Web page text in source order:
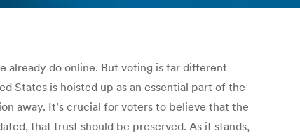
already do online. But voting is far different
States is hoisted up as an essential part of the
away. It’s crucial for voters to believe that the
that trust should be preserved. As it stands,